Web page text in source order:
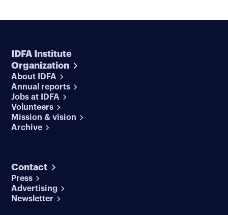
IDFA Institute
Organization
About IDFA
Annual reports
Jobs at IDFA
Volunteers
Mission & vision
Archive
Contact
Press
Advertising
Newsletter